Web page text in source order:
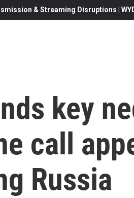
& Streaming Disruptions |
key
call
Russia